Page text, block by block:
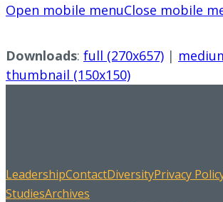
Open mobile menuClose mobile
Downloads: full (270x657) |
thumbnail (150x150)
LeadershipContactDiversityPrivacy
StudiesArchives